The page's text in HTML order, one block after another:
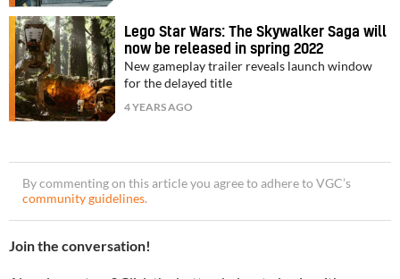
Lego Star Wars: The Skywalker Saga will
now be released in spring 2022
New gameplay trailer reveals launch window
for the delayed title
4 YEARS AGO
By commenting on this article you agree to adhere to VGC’s
community guidelines.
Join the conversation!